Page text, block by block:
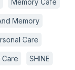
Memory
Care
Care SHINE